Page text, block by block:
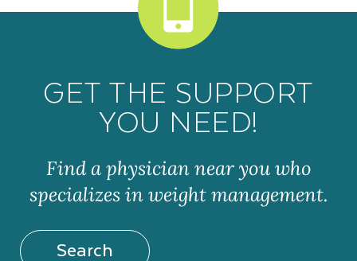
GET THE SUPPORT
YOU NEED!
Find a physician near you who
specializes in weight management.
Search